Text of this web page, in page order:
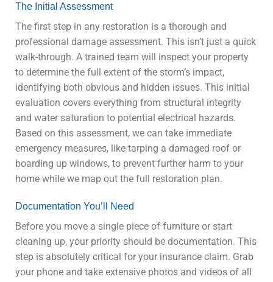
The Initial Assessment
The first step in any restoration is a thorough and
professional damage assessment. This isn’t just a quick
walk-through. A trained team will inspect your property
to determine the full extent of the storm’s impact,
identifying both obvious and hidden issues. This initial
evaluation covers everything from structural integrity
and water saturation to potential electrical hazards.
Based on this assessment, we can take immediate
emergency measures, like tarping a damaged roof or
boarding up windows, to prevent further harm to your
home while we map out the full restoration plan.
Documentation You’ll Need
Before you move a single piece of furniture or start
cleaning up, your priority should be documentation. This
step is absolutely critical for your insurance claim. Grab
your phone and take extensive photos and videos of all